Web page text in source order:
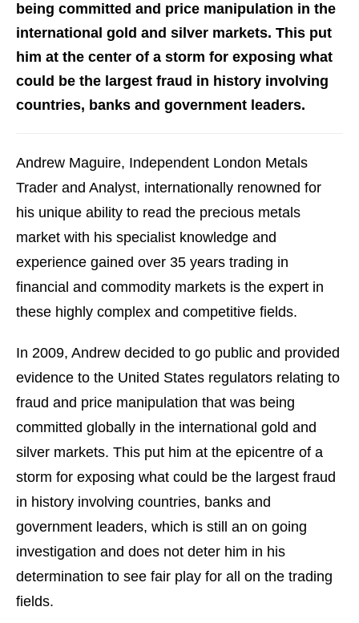
being committed and price manipulation in the
international gold and silver markets. This put
him at the center of a storm for exposing what
could be the largest fraud in history involving
countries, banks and government leaders.
Andrew Maguire, Independent London Metals
Trader and Analyst, internationally renowned for
his unique ability to read the precious metals
market with his specialist knowledge and
experience gained over 35 years trading in
financial and commodity markets is the expert in
these highly complex and competitive fields.
In 2009, Andrew decided to go public and provided
evidence to the United States regulators relating to
fraud and price manipulation that was being
committed globally in the international gold and
silver markets. This put him at the epicentre of a
storm for exposing what could be the largest fraud
in history involving countries, banks and
government leaders, which is still an on going
investigation and does not deter him in his
determination to see fair play for all on the trading
fields.